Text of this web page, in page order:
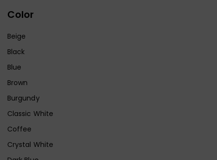
Color
Beige
Black
Blue
Brown
Burgundy
Classic White
Coffee
Crystal White